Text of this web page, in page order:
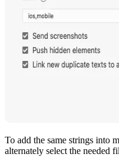
To add the same strings into
alternately select the needed